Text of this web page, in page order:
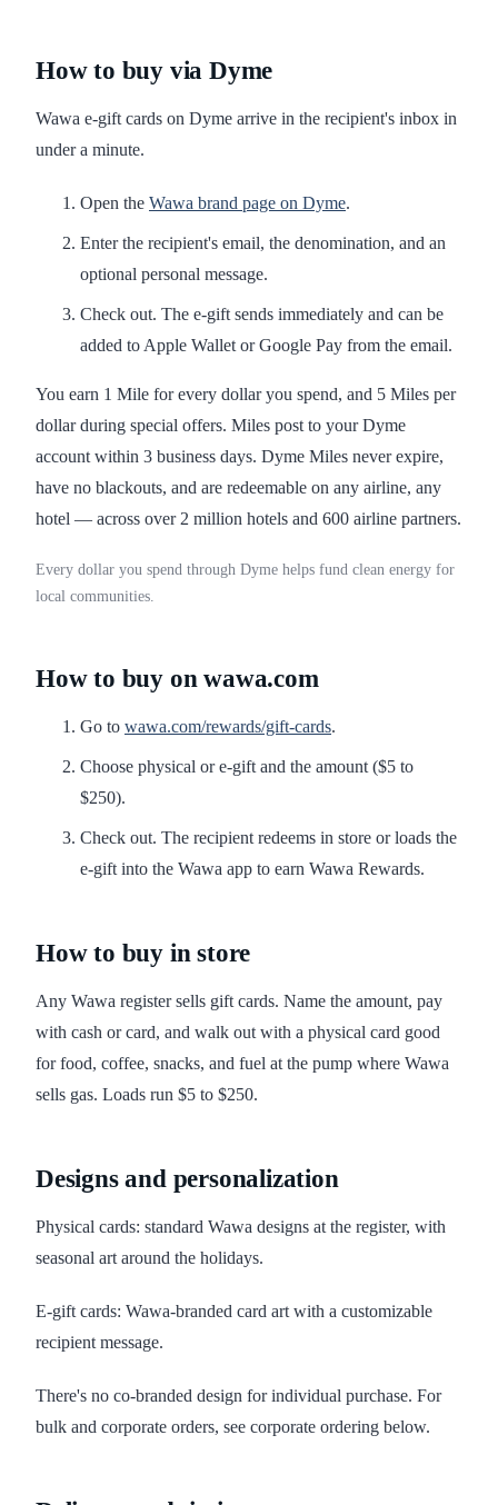
How to buy via Dyme
Wawa e-gift cards on Dyme arrive in the recipient's inbox in
under a minute.
Open the Wawa brand page on Dyme.
Enter the recipient's email, the denomination, and an
optional personal message.
Check out. The e-gift sends immediately and can be
added to Apple Wallet or Google Pay from the email.
You earn 1 Mile for every dollar you spend, and 5 Miles per
dollar during special offers. Miles post to your Dyme
account within 3 business days. Dyme Miles never expire,
have no blackouts, and are redeemable on any airline, any
hotel — across over 2 million hotels and 600 airline partners.
Every dollar you spend through Dyme helps fund clean energy for
local communities.
How to buy on wawa.com
Go to wawa.com/rewards/gift-cards.
Choose physical or e-gift and the amount ($5 to
$250).
Check out. The recipient redeems in store or loads the
e-gift into the Wawa app to earn Wawa Rewards.
How to buy in store
Any Wawa register sells gift cards. Name the amount, pay
with cash or card, and walk out with a physical card good
for food, coffee, snacks, and fuel at the pump where Wawa
sells gas. Loads run $5 to $250.
Designs and personalization
Physical cards: standard Wawa designs at the register, with
seasonal art around the holidays.
E-gift cards: Wawa-branded card art with a customizable
recipient message.
There's no co-branded design for individual purchase. For
bulk and corporate orders, see corporate ordering below.